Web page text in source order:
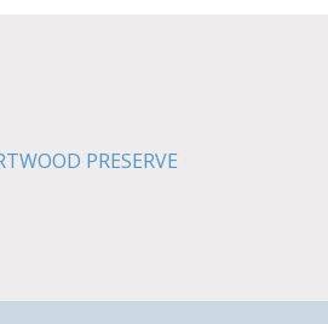
PRESERVE